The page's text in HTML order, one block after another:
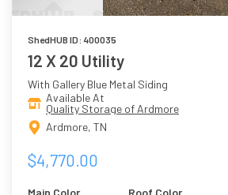
ShedHUB ID: 400035
12 X 20 Utility
With Gallery Blue Metal Siding
Available At
Quality Storage of Ardmore
Ardmore, TN
$4,770.00
Main Color Roof Color